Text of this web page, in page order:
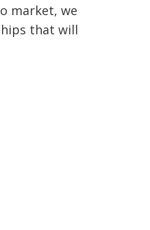
market, we
that will